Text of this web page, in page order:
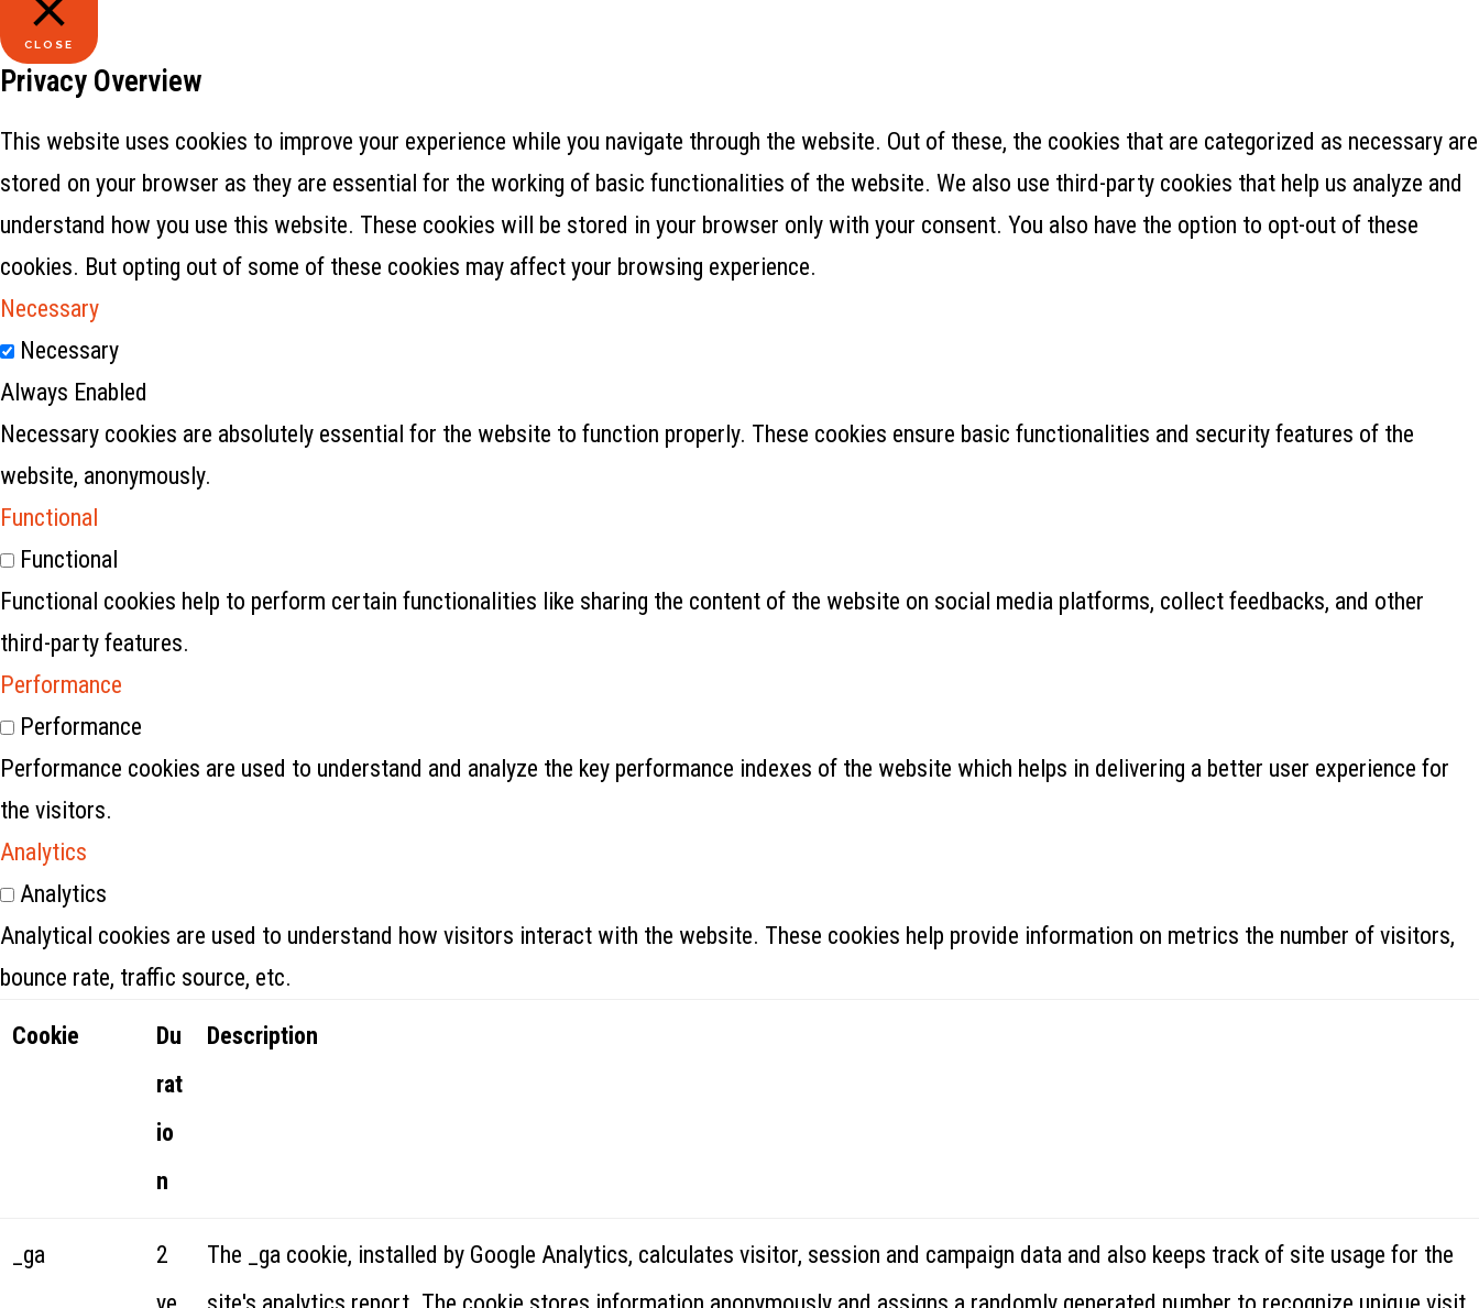
CLOSE
Privacy Overview
This website uses cookies to improve your experience while you navigate through the website. Out of these, the cookies that are categorized as necessary are
stored on your browser as they are essential for the working of basic functionalities of the website. We also use third-party cookies that help us analyze and
understand how you use this website. These cookies will be stored in your browser only with your consent. You also have the option to opt-out of these
cookies. But opting out of some of these cookies may affect your browsing experience.
Necessary
Necessary
Always Enabled
Necessary cookies are absolutely essential for the website to function properly. These cookies ensure basic functionalities and security features of the
website, anonymously.
Functional
Functional
Functional cookies help to perform certain functionalities like sharing the content of the website on social media platforms, collect feedbacks, and other
third-party features.
Performance
Performance
Performance cookies are used to understand and analyze the key performance indexes of the website which helps in delivering a better user experience for
the visitors.
Analytics
Analytics
Analytical cookies are used to understand how visitors interact with the website. These cookies help provide information on metrics the number of visitors,
bounce rate, traffic source, etc.
Cookie
Du
rat
io
n
Description
_ga
2
The _ga cookie, installed by Google Analytics, calculates visitor, session and campaign data and also keeps track of site usage for the